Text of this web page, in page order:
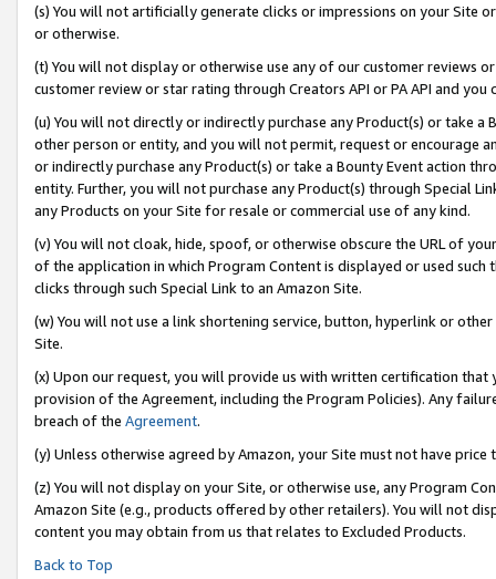
(s) You will not artificially generate clicks or impressions on your Site
or otherwise.
(t) You will not display or otherwise use any of our customer reviews
customer review or star rating through Creators API or PA API and
(u) You will not directly or indirectly purchase any Product(s) or take
other person or entity, and you will not permit, request or encourage
or indirectly purchase any Product(s) or take a Bounty Event action
entity. Further, you will not purchase any Product(s) through Special
any Products on your Site for resale or commercial use of any kind.
(v) You will not cloak, hide, spoof, or otherwise obscure the URL of
of the application in which Program Content is displayed or used
clicks through such Special Link to an Amazon Site.
(w) You will not use a link shortening service, button, hyperlink or
Site.
(x) Upon our request, you will provide us with written certification
provision of the Agreement, including the Program Policies). Any
breach of the Agreement.
(y) Unless otherwise agreed by Amazon, your Site must not have
(z) You will not display on your Site, or otherwise use, any Program
Amazon Site (e.g., products offered by other retailers). You will not
content you may obtain from us that relates to Excluded Products.
Back to Top